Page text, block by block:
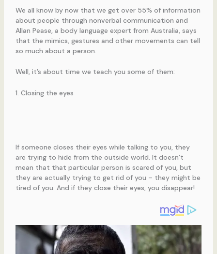
We all know by now that we get over 55% of information
about people through nonverbal communication and
Allan Pease, a body language expert from Australia, says
that the mimics, gestures and other movements can tell
so much about a person.
Well, it’s about time we teach you some of them:
1. Closing the eyes
If someone closes their eyes while talking to you, they
are trying to hide from the outside world. It doesn’t
mean that that particular person is scared of you, but
they are actually trying to get rid of you – they might be
tired of you. And if they close their eyes, you disappear!